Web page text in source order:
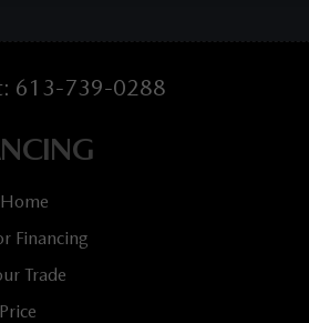
613-739-0288
Financing
Trade